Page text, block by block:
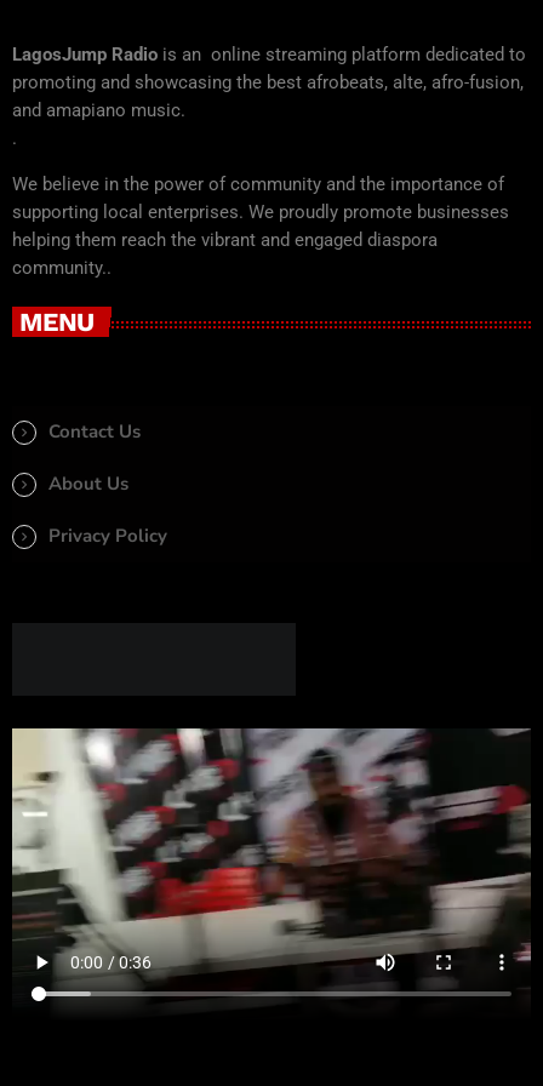
LagosJump Radio is an online streaming platform dedicated to
promoting and showcasing the best afrobeats, alte, afro-fusion,
and amapiano music.
.
We believe in the power of community and the importance of
supporting local enterprises. We proudly promote businesses
helping them reach the vibrant and engaged diaspora
community..
MENU
Contact Us
About Us
Privacy Policy